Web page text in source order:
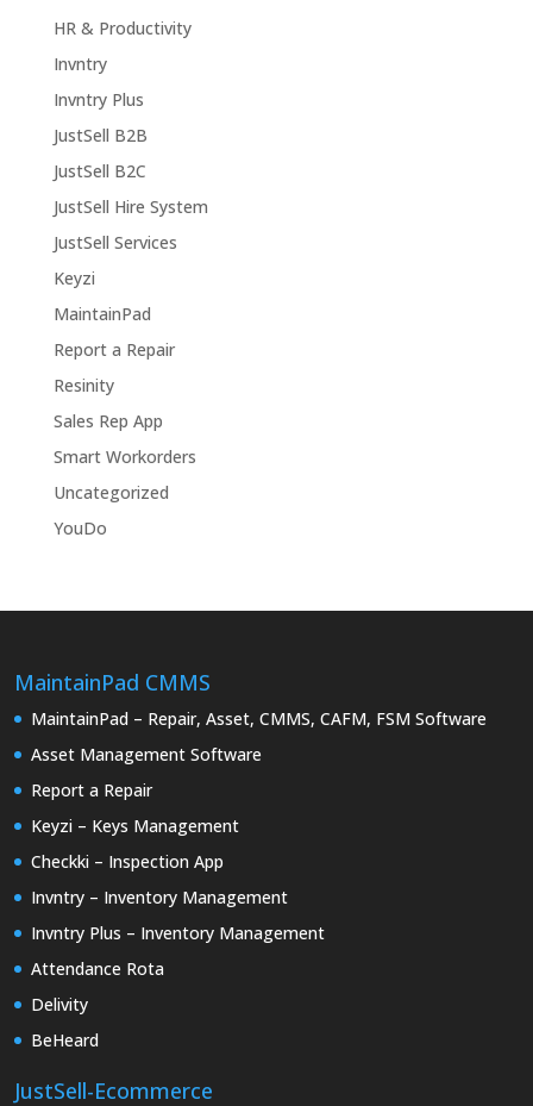
HR & Productivity
Invntry
Invntry Plus
JustSell B2B
JustSell B2C
JustSell Hire System
JustSell Services
Keyzi
MaintainPad
Report a Repair
Resinity
Sales Rep App
Smart Workorders
Uncategorized
YouDo
MaintainPad CMMS
MaintainPad – Repair, Asset, CMMS, CAFM, FSM Software
Asset Management Software
Report a Repair
Keyzi – Keys Management
Checkki – Inspection App
Invntry – Inventory Management
Invntry Plus – Inventory Management
Attendance Rota
Delivity
BeHeard
JustSell-Ecommerce